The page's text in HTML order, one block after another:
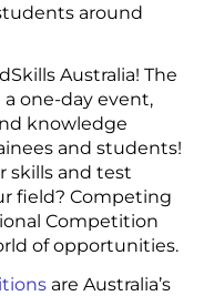
around
Australia! The
one-day event,
knowledge
and students!
skills and test
field? Competing
Competition
of opportunities.
are Australia’s